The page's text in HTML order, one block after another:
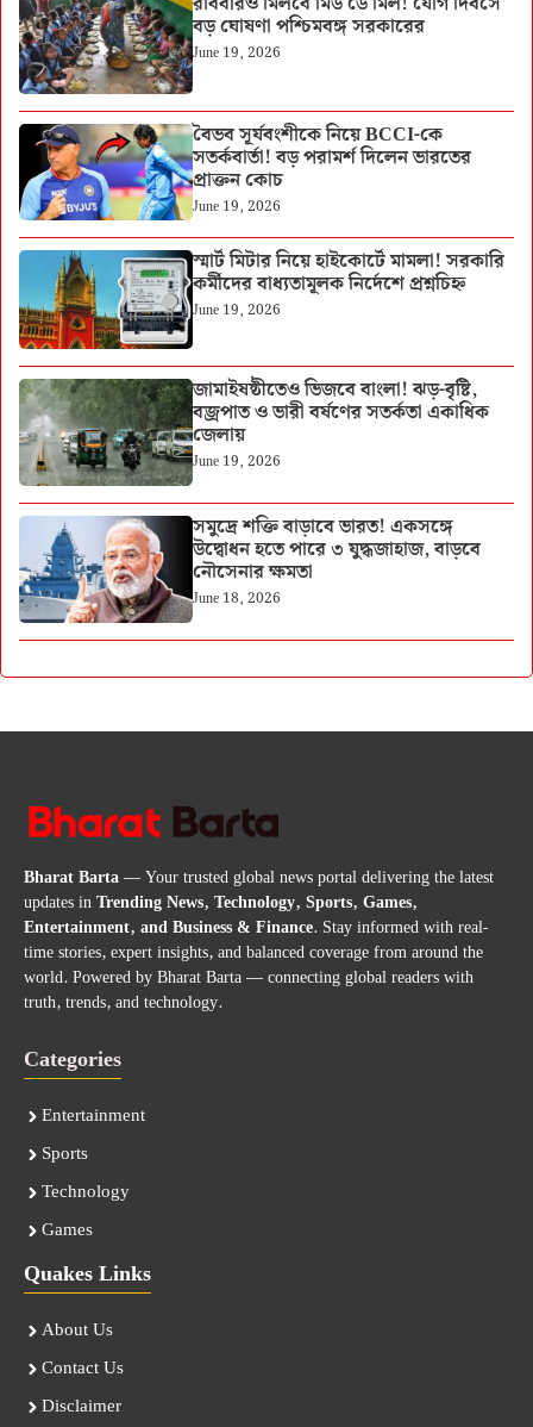
বড় ঘোষণা পশ্চিমবঙ্গ সরকারের
June 19, 2026
বৈভব সূর্যবংশীকে নিয়ে BCCI-কে
সতর্কবার্তা! বড় পরামর্শ দিলেন ভারতের
প্রাক্তন কোচ
June 19, 2026
স্মার্ট মিটার নিয়ে হাইকোর্টে মামলা! সরকারি
কর্মীদের বাধ্যতামূলক নির্দেশে প্রশ্নচিহ্ন
June 19, 2026
জামাইষষ্ঠীতেও ভিজবে বাংলা! ঝড়-বৃষ্টি,
বজ্রপাত ও ভারী বর্ষণের সতর্কতা একাধিক
জেলায়
June 19, 2026
সমুদ্রে শক্তি বাড়াবে ভারত! একসঙ্গে
উদ্বোধন হতে পারে ৩ যুদ্ধজাহাজ, বাড়বে
নৌসেনার ক্ষমতা
June 18, 2026
Bharat Barta— Your trusted global news portal delivering the latest
updates inTrending News, Technology, Sports, Games,
Entertainment, and Business & Finance. Stay informed with real-
time stories, expert insights, and balanced coverage from around the
world. Powered by Bharat Barta — connecting global readers with
truth, trends, and technology.
Categories
Entertainment
Sports
Technology
Games
Quakes Links
About Us
Contact Us
Disclaimer